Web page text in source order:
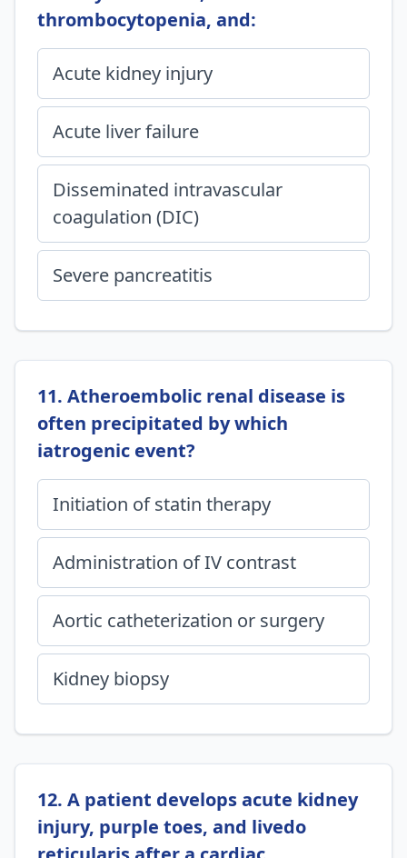
thrombocytopenia, and:
Acute kidney injury
Acute liver failure
Disseminated intravascular
coagulation (DIC)
Severe pancreatitis
11. Atheroembolic renal disease is
often precipitated by which
iatrogenic event?
Initiation of statin therapy
Administration of IV contrast
Aortic catheterization or surgery
Kidney biopsy
12. A patient develops acute kidney
injury, purple toes, and livedo